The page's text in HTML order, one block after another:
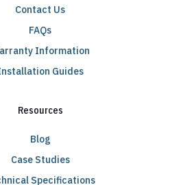
Contact Us
FAQs
Information
Guides
Resources
Blog
Case Studies
Specifications